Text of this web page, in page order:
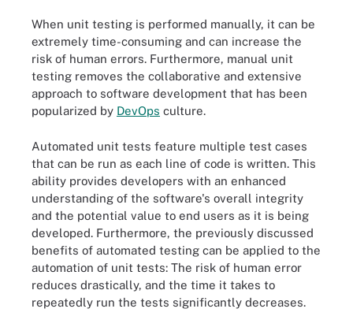
When unit testing is performed manually, it can be
extremely time-consuming and can increase the
risk of human errors. Furthermore, manual unit
testing removes the collaborative and extensive
approach to software development that has been
popularized by DevOps culture.
Automated unit tests feature multiple test cases
that can be run as each line of code is written. This
ability provides developers with an enhanced
understanding of the software's overall integrity
and the potential value to end users as it is being
developed. Furthermore, the previously discussed
benefits of automated testing can be applied to the
automation of unit tests: The risk of human error
reduces drastically, and the time it takes to
repeatedly run the tests significantly decreases.